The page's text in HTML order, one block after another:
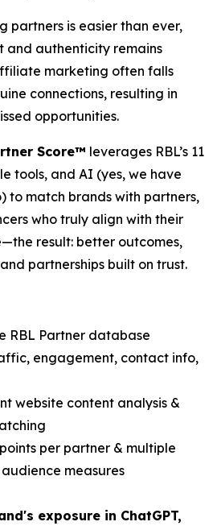
partners is easier than ever,
and authenticity remains
marketing often falls
connections, resulting in
opportunities.
Score™ leverages RBL’s 11
tools, and AI (yes, we have
to match brands with partners,
who truly align with their
result: better outcomes,
partnerships built on trust.
RBL Partner database
engagement, contact info,
website content analysis &
per partner & multiple
measures
exposure in ChatGPT,